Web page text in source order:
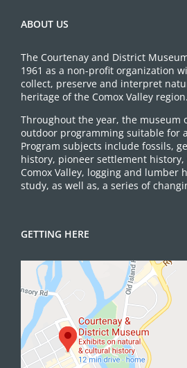
ABOUT US
The Courtenay and District
1961 as a non-profit organization
collect, preserve and interpret
heritage of the Comox Valley region.
Throughout the year, the museum
outdoor programming suitable for
Program subjects include fossils,
history, pioneer settlement
Comox Valley, logging and lumber
study, as well as, a series of
GETTING HERE